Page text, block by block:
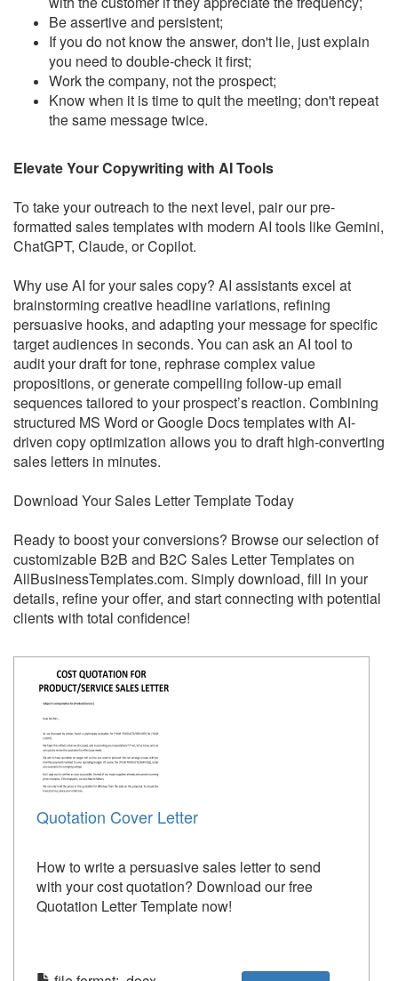
Be assertive and persistent;
If you do not know the answer, don't lie, just explain
you need to double-check it first;
Work the company, not the prospect;
Know when it is time to quit the meeting; don't repeat
the same message twice.
Elevate Your Copywriting with AI Tools
To take your outreach to the next level, pair our pre-
formatted sales templates with modern AI tools like Gemini,
ChatGPT, Claude, or Copilot.
Why use AI for your sales copy? AI assistants excel at
brainstorming creative headline variations, refining
persuasive hooks, and adapting your message for specific
target audiences in seconds. You can ask an AI tool to
audit your draft for tone, rephrase complex value
propositions, or generate compelling follow-up email
sequences tailored to your prospect’s reaction. Combining
structured MS Word or Google Docs templates with AI-
driven copy optimization allows you to draft high-converting
sales letters in minutes.
Download Your Sales Letter Template Today
Ready to boost your conversions? Browse our selection of
customizable B2B and B2C Sales Letter Templates on
AllBusinessTemplates.com. Simply download, fill in your
details, refine your offer, and start connecting with potential
clients with total confidence!
Quotation Cover Letter
How to write a persuasive sales letter to send
with your cost quotation? Download our free
Quotation Letter Template now!